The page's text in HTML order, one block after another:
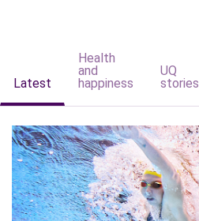
Latest
Health
and
happiness
UQ
stories